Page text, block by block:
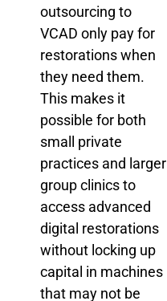
outsourcing to
VCAD only pay for
restorations when
they need them.
This makes it
possible for both
small private
practices and larger
group clinics to
access advanced
digital restorations
without locking up
capital in machines
that may not be